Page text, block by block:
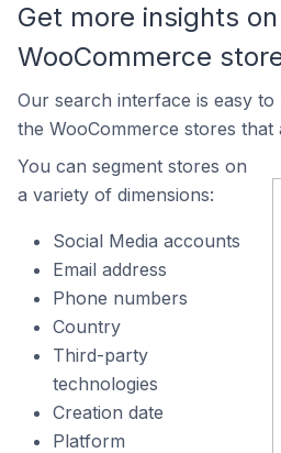
Get more insights on
WooCommerce
Our search interface is easy
the WooCommerce stores
You can segment stores on
a variety of dimensions:
Social Media accounts
Email address
Phone numbers
Country
Third-party
technologies
Creation date
Platform